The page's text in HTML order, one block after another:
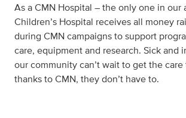
As a CMN Hospital – the only one in our
Children’s Hospital receives all money
during CMN campaigns to support
care, equipment and research. Sick and
our community can’t wait to get the
thanks to CMN, they don’t have to.